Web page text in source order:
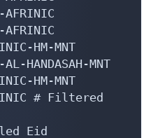
HM-MNT
MNT
HM-MNT
# Filtered
Eid